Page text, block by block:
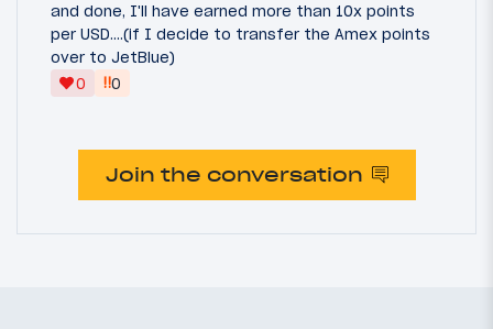
and done, I'll have earned more than 10x points
per USD....(if I decide to transfer the Amex points
over to JetBlue)
0
‼0
Join the conversation